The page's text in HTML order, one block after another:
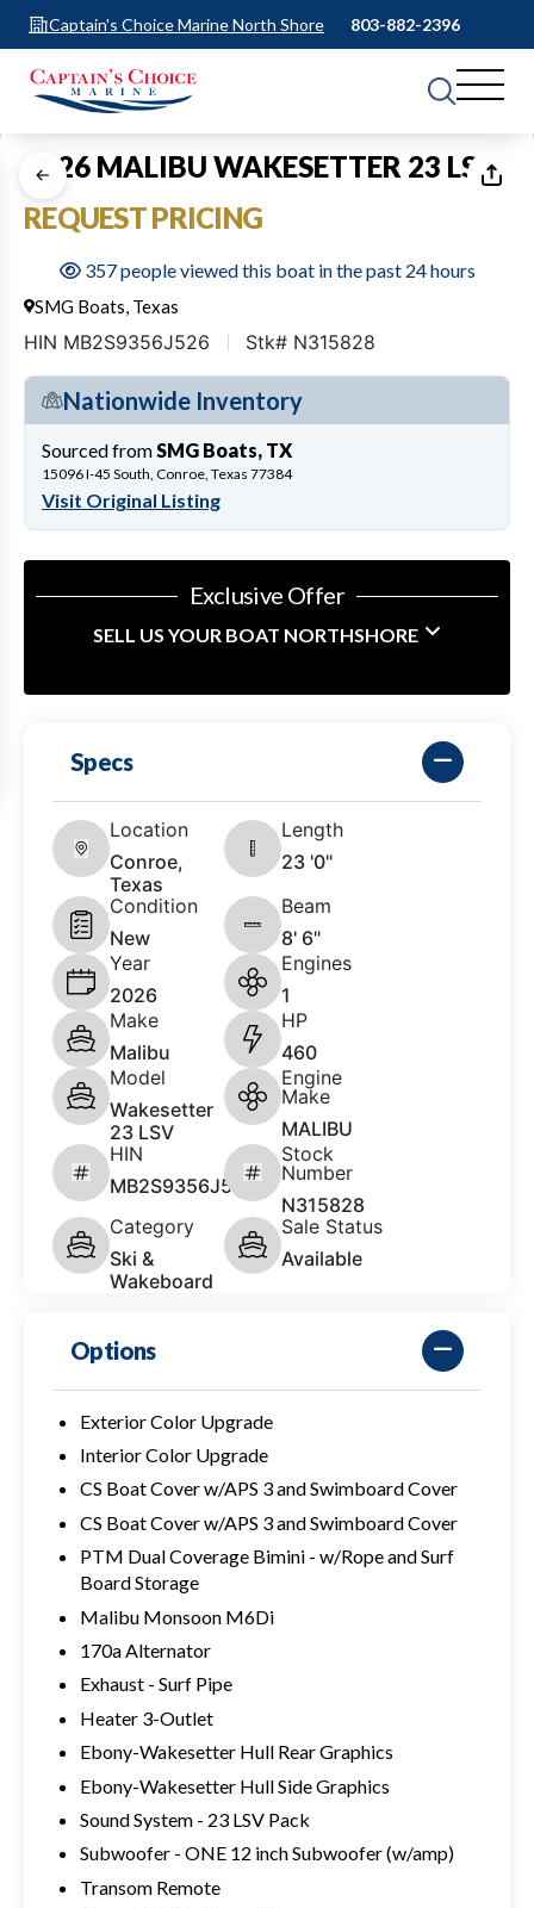
Captain's Choice Marine North Shore 803-882-2396
1 of17
2026 MALIBU WAKESETTER 23 LSV
REQUEST PRICING
357 people viewed this boat in the past 24 hours
SMG Boats, Texas
HIN MB2S9356J526 Stk# N315828
Nationwide Inventory
Sourced from SMG Boats, TX
15096 I-45 South, Conroe, Texas 77384
Visit Original Listing
Exclusive Offer
SELL US YOUR BOAT NORTHSHORE
Specs
Location
Conroe,
Texas
Length
23 '0"
Condition
New
Beam
8' 6"
Year
2026
Engines
1
Make
Malibu
HP
460
Model
Wakesetter
23 LSV
Engine
Make
MALIBU
HIN
MB2S9356J526
Stock
Number
N315828
Category
Ski &
Wakeboard
Sale Status
Available
Options
Exterior Color Upgrade
Interior Color Upgrade
CS Boat Cover w/APS 3 and Swimboard Cover
CS Boat Cover w/APS 3 and Swimboard Cover
PTM Dual Coverage Bimini - w/Rope and Surf
Board Storage
Malibu Monsoon M6Di
170a Alternator
Exhaust - Surf Pipe
Heater 3-Outlet
Ebony-Wakesetter Hull Rear Graphics
Ebony-Wakesetter Hull Side Graphics
Sound System - 23 LSV Pack
Subwoofer - ONE 12 inch Subwoofer (w/amp)
Transom Remote